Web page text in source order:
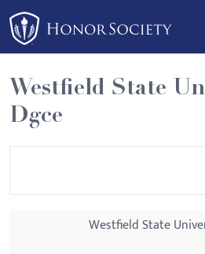
Please
note:
This
website
includes
an
Westfield State
Dgce
Westfield State